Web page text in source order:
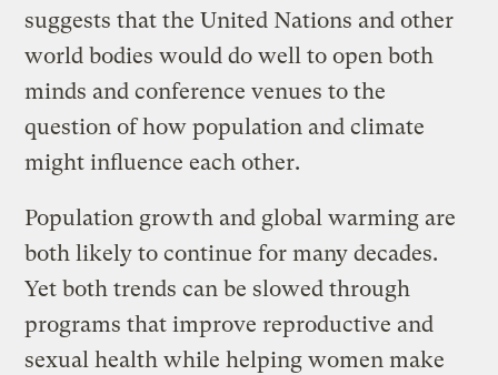
suggests that the United Nations and other
world bodies would do well to open both
minds and conference venues to the
question of how population and climate
might influence each other.
Population growth and global warming are
both likely to continue for many decades.
Yet both trends can be slowed through
programs that improve reproductive and
sexual health while helping women make